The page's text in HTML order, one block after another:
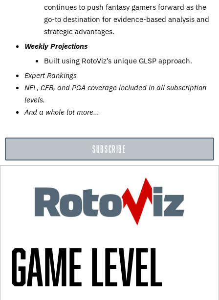
continues to push fantasy gamers forward as the
go-to destination for evidence-based analysis and
strategic advantages.
Weekly Projections
Built using RotoViz’s unique GLSP approach.
Expert Rankings
NFL, CFB, and PGA coverage included in all subscription
levels.
And a whole lot more…
SUBSCRIBE
Game Level